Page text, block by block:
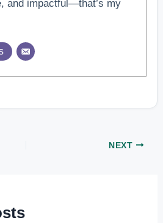
and impactful—that’s my
NEXT